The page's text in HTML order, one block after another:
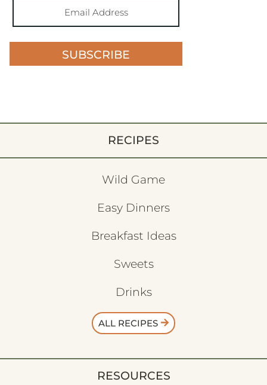
SUBSCRIBE
RECIPES
Wild Game
Easy Dinners
Breakfast Ideas
Sweets
Drinks
ALL RECIPES
RESOURCES